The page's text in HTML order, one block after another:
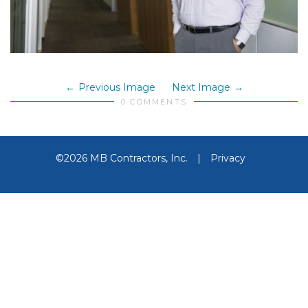
Previous Image Next Image
0 COMMENTS
©2026 MB Contractors, Inc. | Privacy